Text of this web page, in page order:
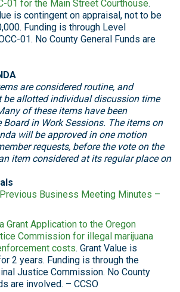
01 for the Main Street Courthouse.
is contingent on appraisal, not to be
Funding is through Level
01. No County General Funds are
are considered routine, and
be allotted individual discussion time
of these items have been
Board in Work Sessions. The items on
will be approved in one motion
requests, before the vote on the
item considered at its regular place on
Business Meeting Minutes –
Grant Application to the Oregon
Commission for illegal marijuana
costs. Grant Value is
2 years. Funding is through the
Justice Commission. No County
are involved. – CCSO